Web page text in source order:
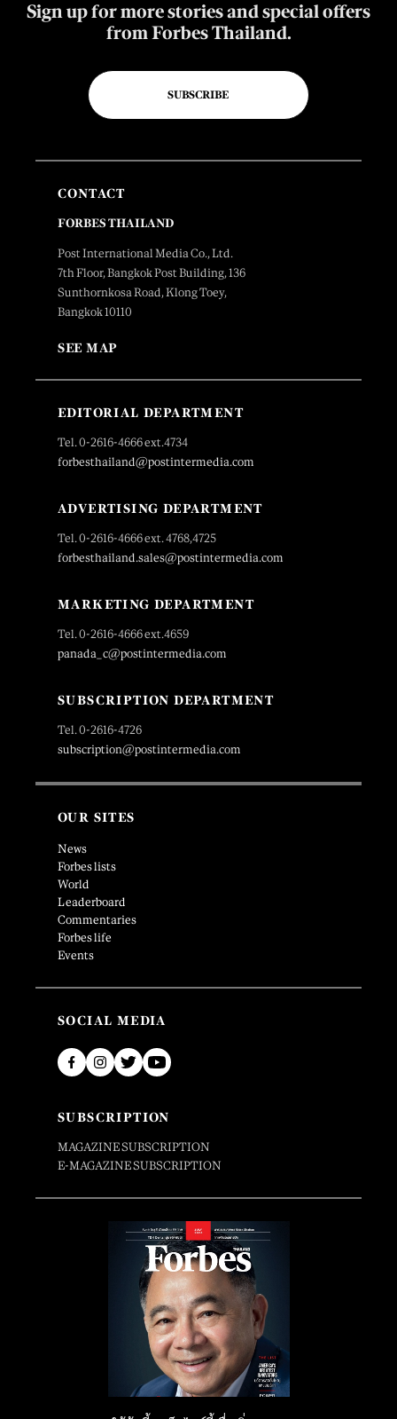
Sign up for more stories and special offers
from Forbes Thailand.
SUBSCRIBE
CONTACT
FORBES THAILAND
Post International Media Co., Ltd.
7th Floor, Bangkok Post Building, 136
Sunthornkosa Road, Klong Toey,
Bangkok 10110
SEE MAP
EDITORIAL DEPARTMENT
Tel. 0-2616-4666 ext.4734
forbesthailand@postintermedia.com
ADVERTISING DEPARTMENT
Tel. 0-2616-4666 ext. 4768,4725
forbesthailand.sales@postintermedia.com
MARKETING DEPARTMENT
Tel. 0-2616-4666 ext.4659
panada_c@postintermedia.com
SUBSCRIPTION DEPARTMENT
Tel. 0-2616-4726
subscription@postintermedia.com
OUR SITES
News
Forbes lists
World
Leaderboard
Commentaries
Forbes life
Events
SOCIAL MEDIA
SUBSCRIPTION
MAGAZINE SUBSCRIPTION
E-MAGAZINE SUBSCRIPTION